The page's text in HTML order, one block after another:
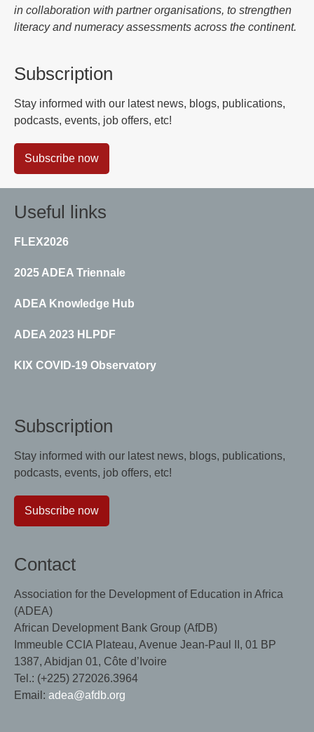
in collaboration with partner organisations, to strengthen
literacy and numeracy assessments across the continent.
Subscription
Stay informed with our latest news, blogs, publications,
podcasts, events, job offers, etc!
Subscribe now
Useful links
FLEX2026
2025 ADEA Triennale
ADEA Knowledge Hub
ADEA 2023 HLPDF
KIX COVID-19 Observatory
Subscription
Stay informed with our latest news, blogs, publications,
podcasts, events, job offers, etc!
Subscribe now
Contact
Association for the Development of Education in Africa
(ADEA)
African Development Bank Group (AfDB)
Immeuble CCIA Plateau, Avenue Jean-Paul II, 01 BP
1387, Abidjan 01, Côte d’Ivoire
Tel.: (+225) 272026.3964
Email: adea@afdb.org